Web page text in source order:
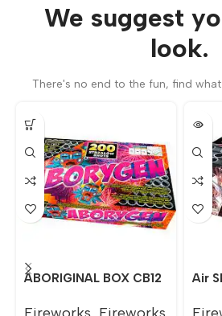
We suggest
look.
There's no end to the fun, find
ABORIGINAL BOX CB12 Air